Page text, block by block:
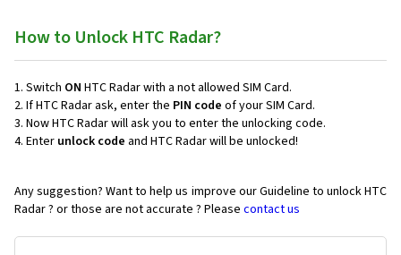
How to Unlock HTC Radar?
Switch ON HTC Radar with a not allowed SIM Card.
If HTC Radar ask, enter the PIN code of your SIM Card.
Now HTC Radar will ask you to enter the unlocking code.
Enter unlock code and HTC Radar will be unlocked!
Any suggestion? Want to help us improve our Guideline to unlock HTC
Radar ? or those are not accurate ? Please contact us